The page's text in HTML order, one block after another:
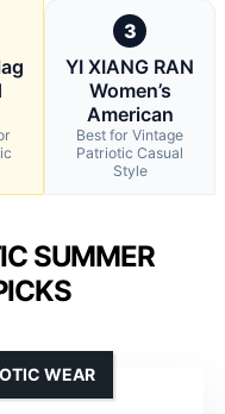
3
YI XIANG RAN
Women’s
American
Best for Vintage
Patriotic Casual
Style
SUMMER
WEAR